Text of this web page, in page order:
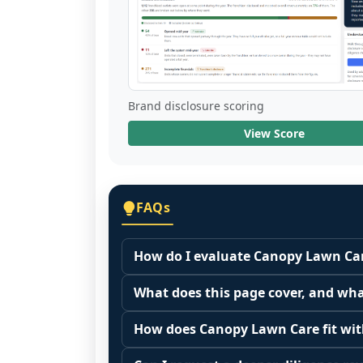
Brand disclosure scoring
View Score
FAQs
How do I evaluate Canopy Lawn
Many people start by asking, "Is
because it depends on your goals,
Start by zooming out. Evaluate the
customer acquisition costs,
What does this page cover, and
This page summarizes selected
The estimated initial investment
How does Canopy Lawn Care fit
Franchise brands operate inside